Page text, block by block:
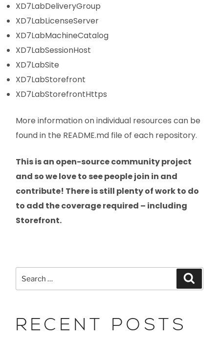
XD7LabDeliveryGroup
XD7LabLicenseServer
XD7LabMachineCatalog
XD7LabSessionHost
XD7LabSite
XD7LabStorefront
XD7LabStorefrontHttps
More information on individual resources can be
found in the README.md file of each repository.
This is an open-source community project
and so we love to see people join in and
contribute! There is still plenty of work to do
to add the coverage required – including
Storefront.
RECENT POSTS